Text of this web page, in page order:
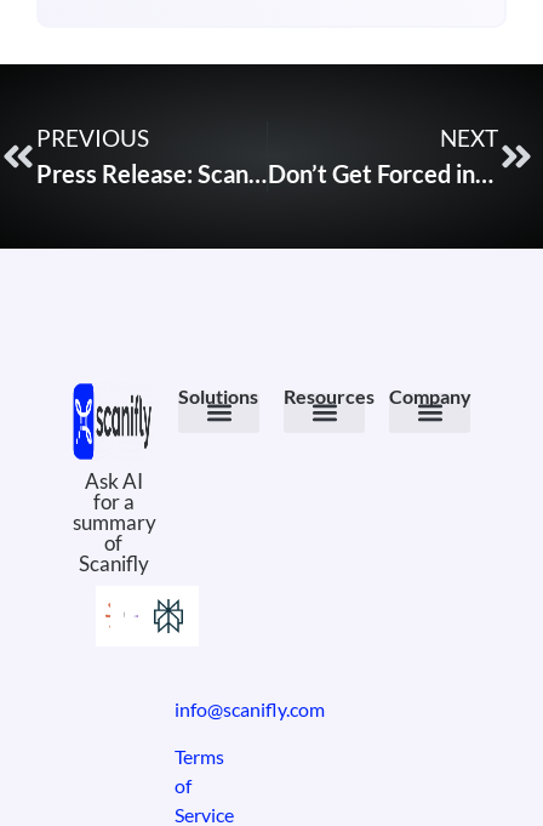
PREVIOUS
Press Release: Scanifly Integrates with SunRaise Technology for Streamlined Financing Approval
NEXT
Don’t Get Forced into Buying the Wrong Drone
Ask AI
for a
summary
of
Scanifly
info@scanifly.com
Terms
of
Service
Solutions Resources Company